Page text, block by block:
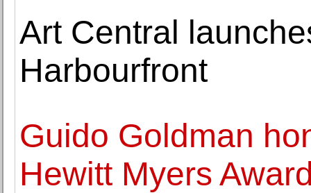
Art Central
Harbourfront
Guido Goldman
Hewitt Myers